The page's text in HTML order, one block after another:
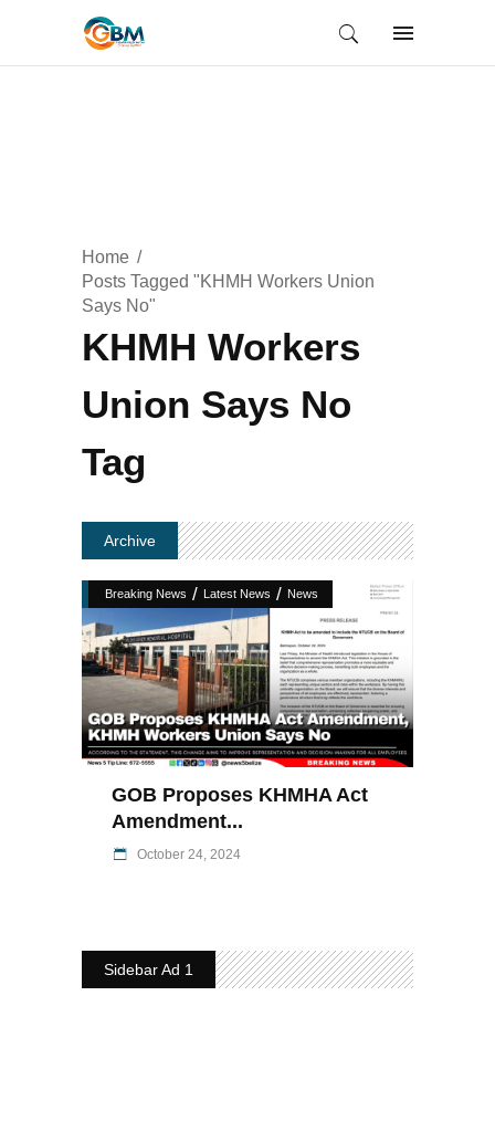
Home
Posts Tagged "KHMH Workers Union
Says No"
KHMH Workers
Union Says No
Tag
Archive
Breaking News / Latest News / News
GOB Proposes KHMHA Act
Amendment...
October 24, 2024
Sidebar Ad 1